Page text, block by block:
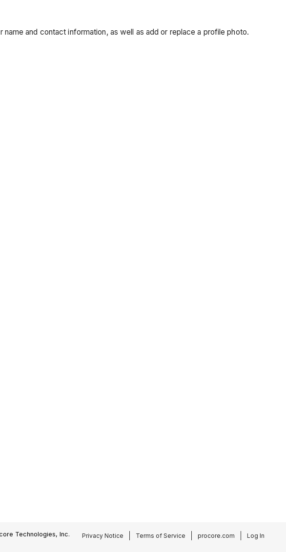
and contact information, as well as add or replace a profile photo.
Technologies, Inc. Privacy Notice Terms of Service procore.com Log In